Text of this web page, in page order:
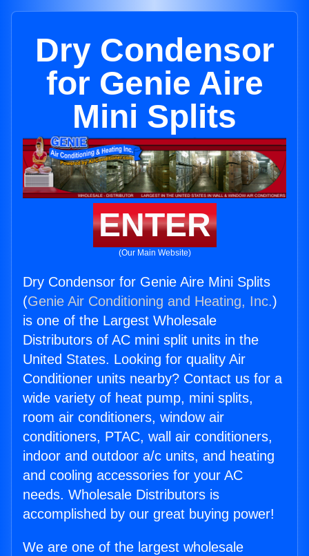
Dry Condensor
for Genie Aire
Mini Splits
ENTER
(Our Main Website)
Dry Condensor for Genie Aire Mini Splits
(Genie Air Conditioning and Heating, Inc.)
is one of the Largest Wholesale
Distributors of AC mini split units in the
United States. Looking for quality Air
Conditioner units nearby? Contact us for a
wide variety of heat pump, mini splits,
room air conditioners, window air
conditioners, PTAC, wall air conditioners,
indoor and outdoor a/c units, and heating
and cooling accessories for your AC
needs. Wholesale Distributors is
accomplished by our great buying power!
We are one of the largest wholesale